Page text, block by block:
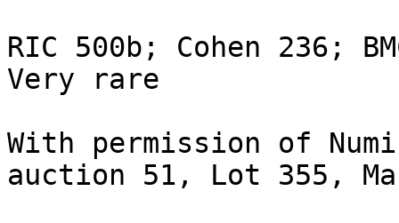
RIC 500b; Cohen 236;
Very rare
With permission of
auction 51, Lot 355,